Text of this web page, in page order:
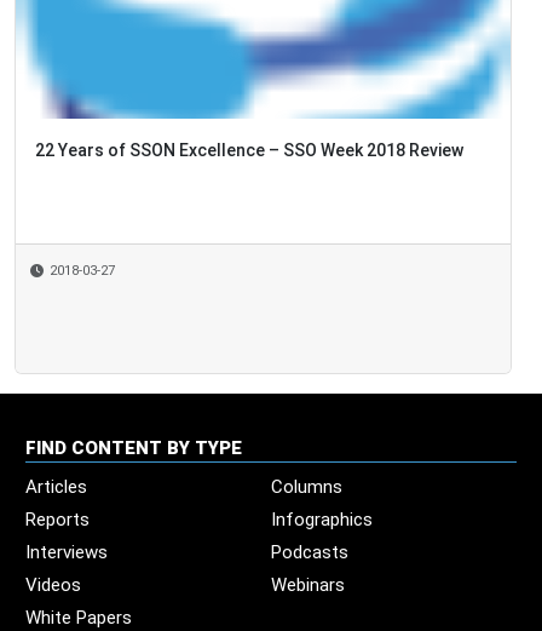
22 Years of SSON Excellence – SSO Week 2018 Review
2018-03-27
FIND CONTENT BY TYPE
Articles
Columns
Reports
Infographics
Interviews
Podcasts
Videos
Webinars
White Papers